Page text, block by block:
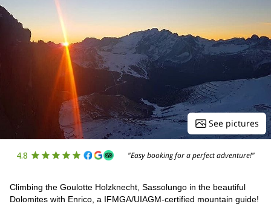
See pictures
4.8 "Easy booking for a perfect adventure!"
Climbing the Goulotte Holzknecht, Sassolungo in the beautiful
Dolomites with Enrico, a IFMGA/UIAGM-certified mountain guide!